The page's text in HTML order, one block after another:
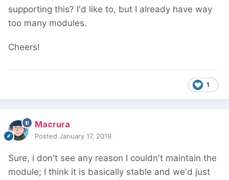
supporting this? I'd like to, but I already have way
too many modules.
Cheers!
1
Macrura
Posted January 17, 2019
Sure, i don't see any reason I couldn't maintain the
module; I think it is basically stable and we'd just